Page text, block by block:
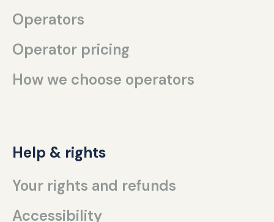
Operators
Operator pricing
How we choose operators
Help & rights
Your rights and refunds
Accessibility